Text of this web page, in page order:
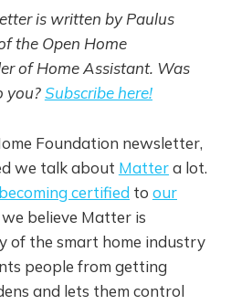
is written by Paulus
the Open Home
of Home Assistant. Was
you?Subscribe here!
Foundation newsletter,
we talk about Mattera lot.
certified to our
we believe Matter is
of the smart home industry
people from getting
and lets them control